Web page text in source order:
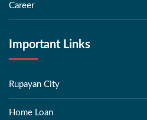
Career
Important Links
Rupayan City
Home Loan